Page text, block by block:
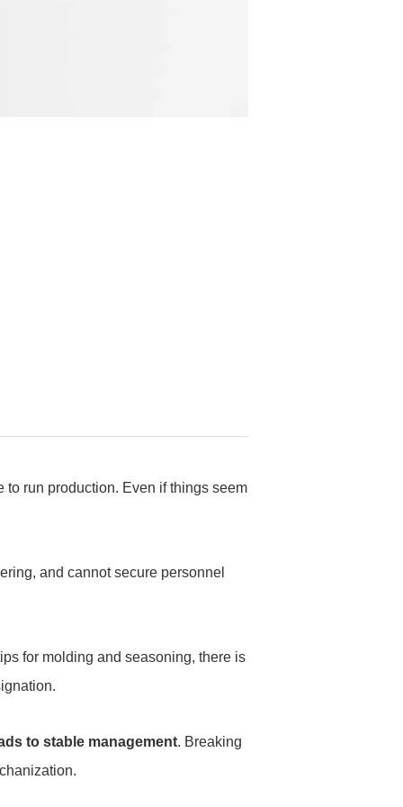
run production. Even if things seem
and cannot secure personnel
for molding and seasoning, there is
to stable management. Breaking